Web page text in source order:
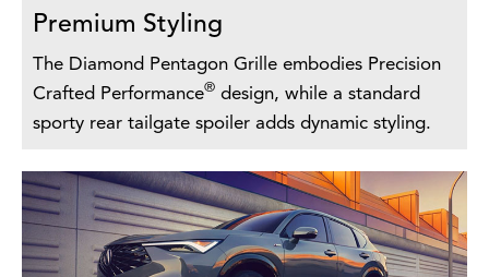
Premium Styling
The Diamond Pentagon Grille embodies Precision
Crafted Performance® design, while a standard
sporty rear tailgate spoiler adds dynamic styling.